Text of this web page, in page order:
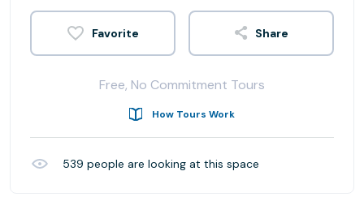
Share
Free, No Commitment Tours
How Tours Work
539 people are looking at this space